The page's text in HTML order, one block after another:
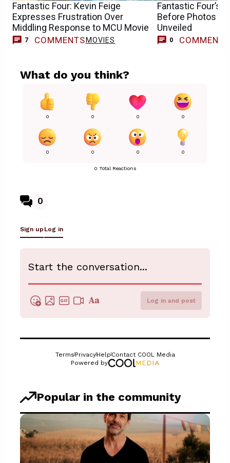
Fantastic Four: Kevin Feige
Expresses Frustration Over
Middling Response to MCU Movie
7 COMMENTS MOVIES
Fantastic Four’s
Before Photos of
Unveiled
0 COMMENTS